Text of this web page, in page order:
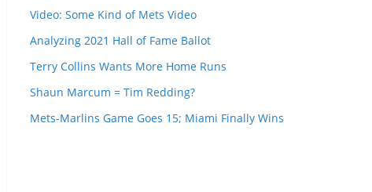
Video: Some Kind of Mets Video
Analyzing 2021 Hall of Fame Ballot
Terry Collins Wants More Home Runs
Shaun Marcum = Tim Redding?
Mets-Marlins Game Goes 15; Miami Finally Wins